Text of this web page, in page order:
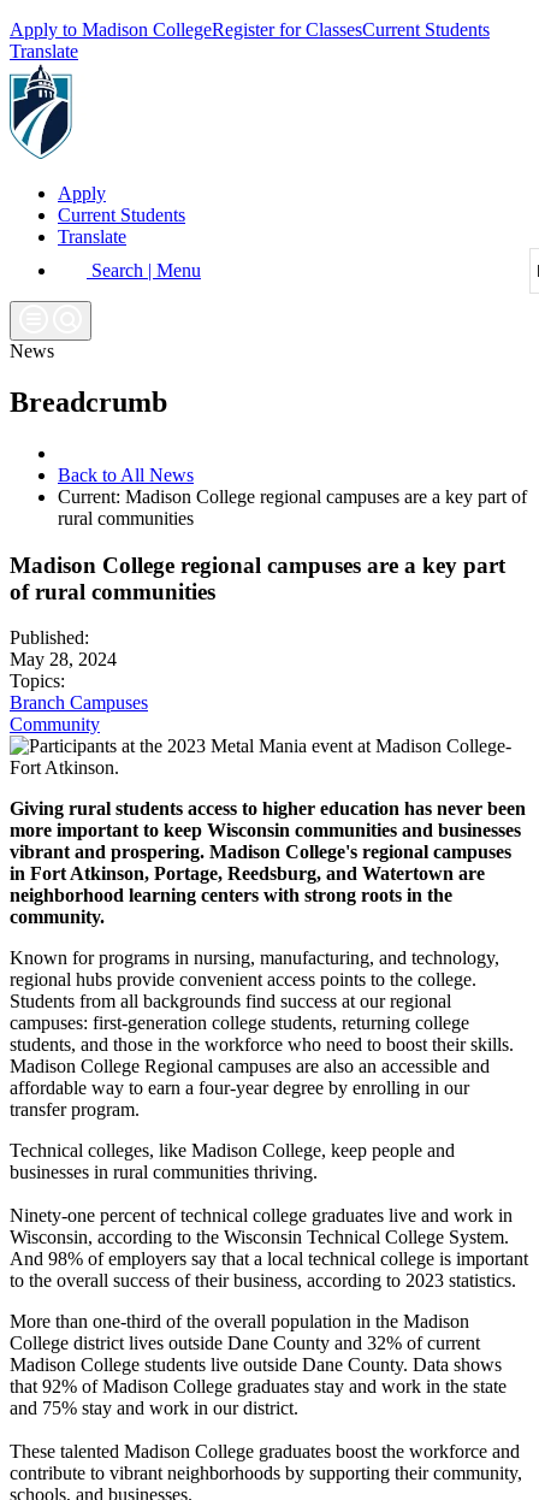
Apply to Madison CollegeRegister for ClassesCurrent Students
Translate
Apply
Current Students
Translate
Search | Menu
News
Breadcrumb
Back to All News
Current: Madison College regional campuses are a key part of
rural communities
Madison College regional campuses are a key part
of rural communities
Published:
May 28, 2024
Topics:
Branch Campuses
Community
Giving rural students access to higher education has never been
more important to keep Wisconsin communities and businesses
vibrant and prospering. Madison College's regional campuses
in Fort Atkinson, Portage, Reedsburg, and Watertown are
neighborhood learning centers with strong roots in the
community.
Known for programs in nursing, manufacturing, and technology,
regional hubs provide convenient access points to the college.
Students from all backgrounds find success at our regional
campuses: first-generation college students, returning college
students, and those in the workforce who need to boost their skills.
Madison College Regional campuses are also an accessible and
affordable way to earn a four-year degree by enrolling in our
transfer program.
Technical colleges, like Madison College, keep people and
businesses in rural communities thriving.
Ninety-one percent of technical college graduates live and work in
Wisconsin, according to the Wisconsin Technical College System.
And 98% of employers say that a local technical college is important
to the overall success of their business, according to 2023 statistics.
More than one-third of the overall population in the Madison
College district lives outside Dane County and 32% of current
Madison College students live outside Dane County. Data shows
that 92% of Madison College graduates stay and work in the state
and 75% stay and work in our district.
These talented Madison College graduates boost the workforce and
contribute to vibrant neighborhoods by supporting their community,
schools, and businesses.